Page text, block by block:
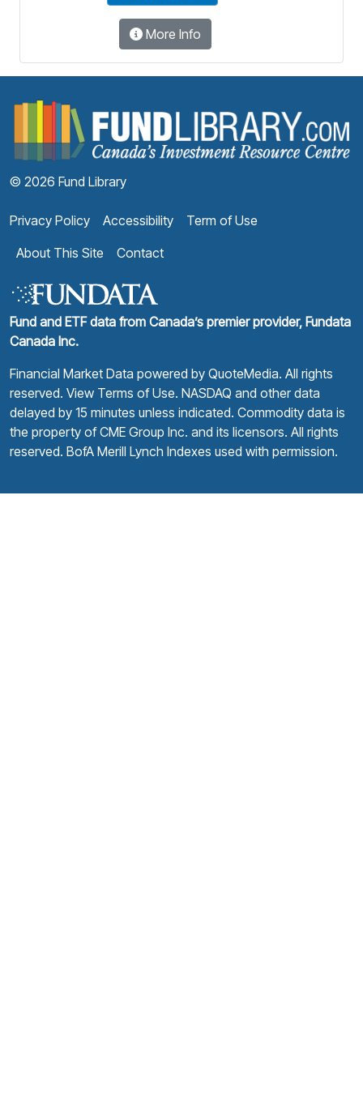
More Info
© 2026 Fund Library
Privacy Policy Accessibility
Term of Use
About This Site
Contact
Fund and ETF data from Canada’s premier provider, Fundata
Canada Inc.
Financial Market Data powered by QuoteMedia. All rights
reserved. View Terms of Use. NASDAQ and other data
delayed by 15 minutes unless indicated. Commodity data is
the property of CME Group Inc. and its licensors. All rights
reserved. BofA Merill Lynch Indexes used with permission.